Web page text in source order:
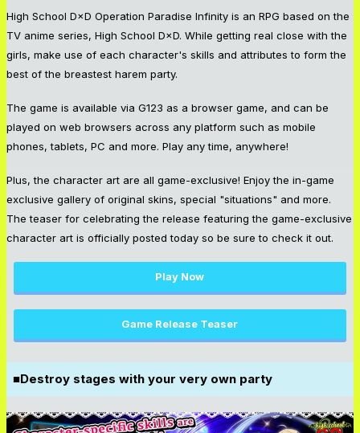
High School D×D Operation Paradise Infinity is an RPG based on the
TV anime series, High School D×D. While getting real close with the
girls, make use of each character's skills and attributes to form the
best of the breastest harem party.
The game is available via G123 as a browser game, and can be
played on web browsers across any platform such as mobile
phones, tablets, PC and more. Play any time, anywhere!
Plus, the character art are all game-exclusive! Enjoy the in-game
exclusive gallery of original skins, special "situations" and more.
The teaser for celebrating the release featuring the game-exclusive
character art is officially posted today so be sure to check it out.
Play Now
Game Release Teaser
■Destroy stages with your very own party